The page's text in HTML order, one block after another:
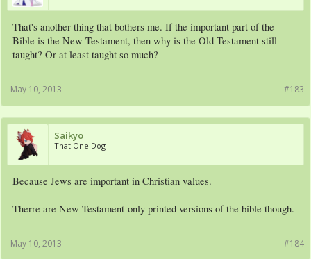
That's another thing that bothers me. If the important part of the
Bible is the New Testament, then why is the Old Testament still
taught? Or at least taught so much?
#183
May 10, 2013
Saikyo
That One Dog
Because Jews are important in Christian values.
Therre are New Testament-only printed versions of the bible though.
#184
May 10, 2013